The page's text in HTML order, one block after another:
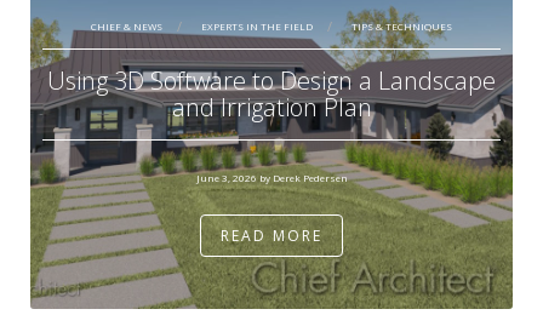
CHIEF & NEWS
REVIEWS
CHIEF & NEWS EXPERTS IN THE FIELD TIPS & TECHNIQUES
Using 3D Software to Design a Landscape
and Irrigation Plan
June 3, 2026 by Derek Pedersen
READ MORE